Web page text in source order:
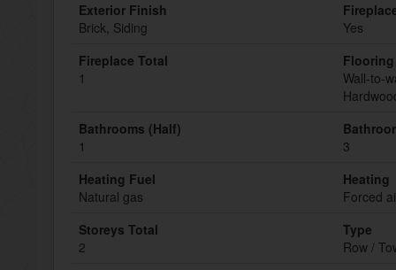
Exterior Finish
Brick, Siding
Yes
Fireplace Total
1
Flooring
Wall-to-
Bathrooms (Half)
1
3
Heating Fuel
Natural gas
Heating
Forced
Storeys Total
2
Type
Row /